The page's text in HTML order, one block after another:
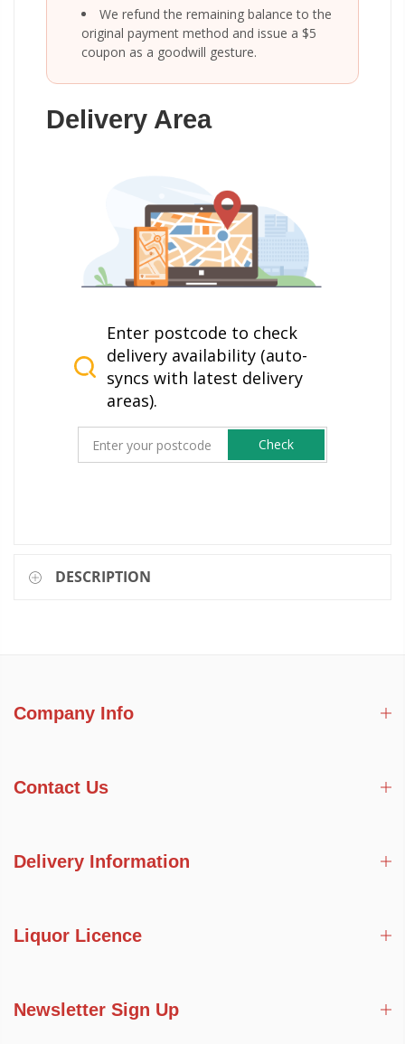
We refund the remaining balance to the
original payment method and issue a $5
coupon as a goodwill gesture.
Delivery Area
Enter postcode to check
delivery availability (auto-
syncs with latest delivery
areas).
Check
DESCRIPTION
Company Info
Contact Us
Delivery Information
Liquor Licence
Newsletter Sign Up